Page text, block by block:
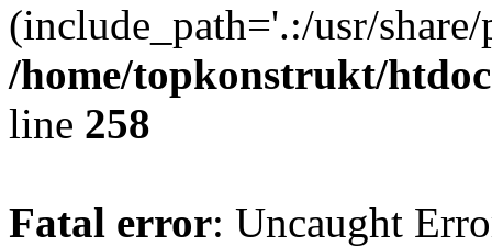
(include_path='.:/usr/
/home/topkonstrukt/
line 258
Fatal error: Uncaught